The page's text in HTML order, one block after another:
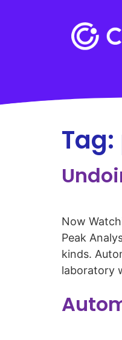
Tag:
Now
Peak
kinds.
laboratory